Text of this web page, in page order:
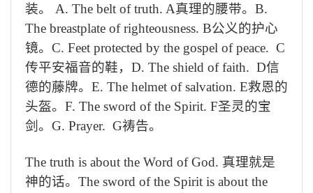
装。
A. The belt of truth. A真理的腰带。 B.
The breastplate of righteousness. B公义的护心
镜。 C. Feet protected by the gospel of peace. C
传平安福音的鞋， D. The shield of faith. D信
德的藤牌。 E. The helmet of salvation. E救恩的
头盔。 F. The sword of the Spirit. F圣灵的宝
剑。 G. Prayer. G祷告。
The truth is about the Word of God. 真理就是
神的话。 The sword of the Spirit is about the